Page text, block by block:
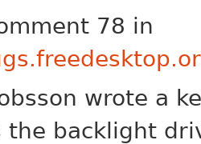
78 in
wrote a
the backlight